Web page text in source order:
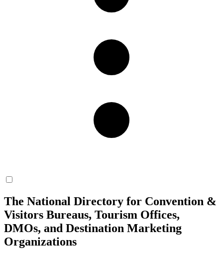
The National Directory for Convention &
Visitors Bureaus, Tourism Offices,
DMOs, and Destination Marketing
Organizations